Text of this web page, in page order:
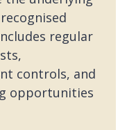
regular
controls, and
opportunities